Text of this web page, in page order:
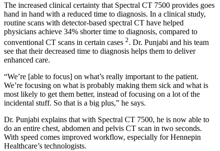
The increased clinical certainty that Spectral CT 7500 provides goes
hand in hand with a reduced time to diagnosis. In a clinical study,
routine scans with detector-based spectral CT have helped
physicians achieve 34% shorter time to diagnosis, compared to
conventional CT scans in certain cases 2. Dr. Punjabi and his team
see that their decreased time to diagnosis helps them to deliver
enhanced care.
“We’re [able to focus] on what’s really important to the patient.
We’re focusing on what is probably making them sick and what is
most likely to get them better, instead of focusing on a lot of the
incidental stuff. So that is a big plus,” he says.
Dr. Punjabi explains that with Spectral CT 7500, he is now able to
do an entire chest, abdomen and pelvis CT scan in two seconds.
With speed comes improved workflow, especially for Hennepin
Healthcare’s technologists.